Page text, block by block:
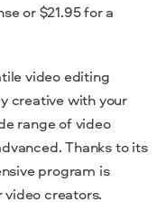
or $21.95 for a
video editing
creative with your
range of video
Thanks to its
program is
video creators.